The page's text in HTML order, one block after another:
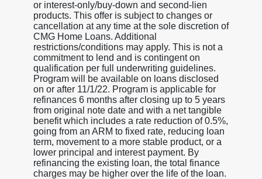
or interest-only/buy-down and second-lien
products. This offer is subject to changes or
cancellation at any time at the sole discretion of
CMG Home Loans. Additional
restrictions/conditions may apply. This is not a
commitment to lend and is contingent on
qualification per full underwriting guidelines.
Program will be available on loans disclosed
on or after 11/1/22. Program is applicable for
refinances 6 months after closing up to 5 years
from original note date and with a net tangible
benefit which includes a rate reduction of 0.5%,
going from an ARM to fixed rate, reducing loan
term, movement to a more stable product, or a
lower principal and interest payment. By
refinancing the existing loan, the total finance
charges may be higher over the life of the loan.